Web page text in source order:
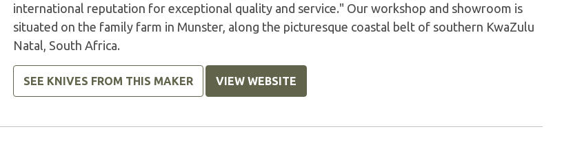
international reputation for exceptional quality and service." Our workshop and showroom is
situated on the family farm in Munster, along the picturesque coastal belt of southern KwaZulu
Natal, South Africa.
SEE KNIVES FROM THIS MAKER VIEW WEBSITE